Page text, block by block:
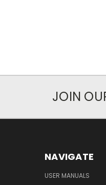
JOIN
NAVIGATE
USER MANUALS